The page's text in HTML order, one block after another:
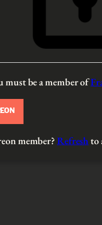
must be a member of
member?Refreshto